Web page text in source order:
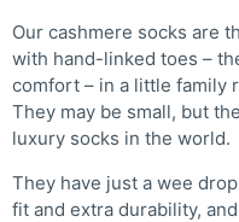
Our cashmere socks are
with hand-linked toes –
comfort – in a little family
They may be small, but
luxury socks in the world.
They have just a wee
fit and extra durability,